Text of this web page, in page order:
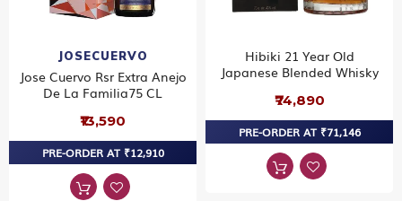
JOSECUERVO
Jose Cuervo Rsr Extra Anejo
De La Familia75 CL
₹13,590
PRE-ORDER AT ₹12,910
Hibiki 21 Year Old
Japanese Blended Whisky
₹74,890
PRE-ORDER AT ₹71,146